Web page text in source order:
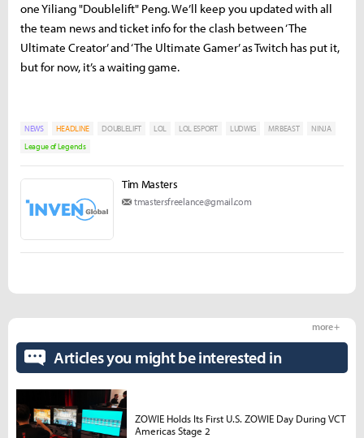
one Yiliang "Doublelift" Peng. We’ll keep you updated with all
the team news and ticket info for the clash between ‘The
Ultimate Creator’ and ‘The Ultimate Gamer’ as Twitch has put it,
but for now, it’s a waiting game.
NEWS HEADLINE DOUBLELIFT LOL LOL ESPORT LUDWIG MR BEAST
NINJA
League of Legends
Tim Masters
tmastersfreelance@gmail.com
Articles you might be interested in
more +
ZOWIE Holds Its First U.S. ZOWIE Day During VCT
Americas Stage 2